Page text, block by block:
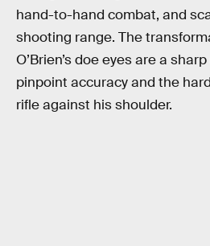
hand-to-hand combat, and
shooting range. The
O’Brien’s doe eyes are a
pinpoint accuracy and the
rifle against his shoulder.